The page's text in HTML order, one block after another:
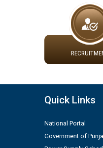
Work of
division,
Public
contractual
10.04.2026
Quick Links
National Portal
Government of